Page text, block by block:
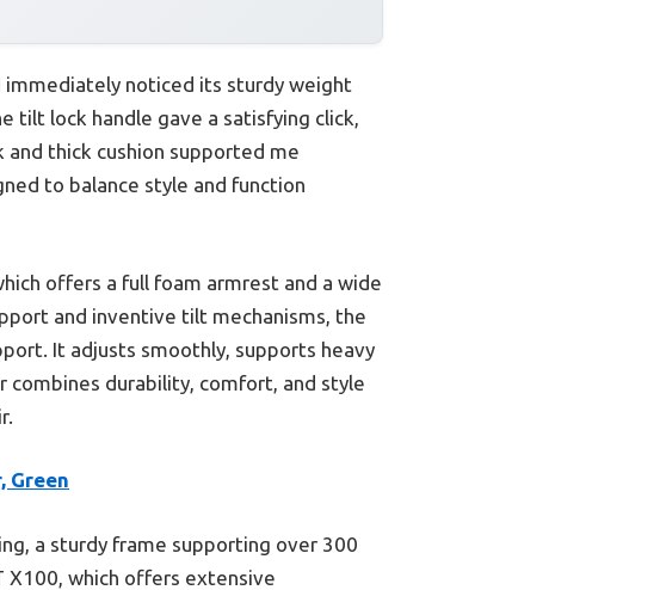
immediately noticed its sturdy weight
tilt lock handle gave a satisfying click,
thick cushion supported me
to balance style and function
offers a full foam armrest and a wide
and inventive tilt mechanisms, the
It adjusts smoothly, supports heavy
combines durability, comfort, and style
Green
a sturdy frame supporting over 300
X100, which offers extensive